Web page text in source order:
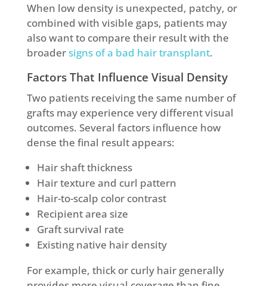
When low density is unexpected, patchy, or
combined with visible gaps, patients may
also want to compare their result with the
broadersigns of a bad hair transplant.
Factors That Influence Visual Density
Two patients receiving the same number of
grafts may experience very different visual
outcomes. Several factors influence how
dense the final result appears:
Hair shaft thickness
Hair texture and curl pattern
Hair-to-scalp color contrast
Recipient area size
Graft survival rate
Existing native hair density
For example, thick or curly hair generally